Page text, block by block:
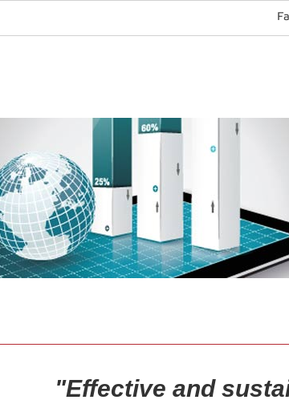
"Effective and